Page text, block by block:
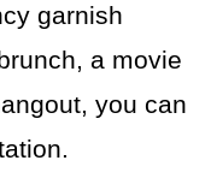
garnish
a movie
you can